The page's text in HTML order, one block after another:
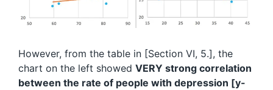
However, from the table in [Section VI, 5.], the
chart on the left showed VERY strong correlation
between the rate of people with depression [y-